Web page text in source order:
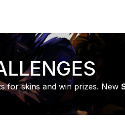
for skins and win prizes. New